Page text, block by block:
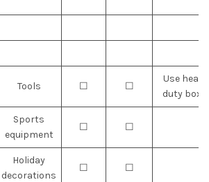
Tools ☐ ☐
Use
duty
Sports
equipment
☐ ☐
Holiday
decorations
☐ ☐